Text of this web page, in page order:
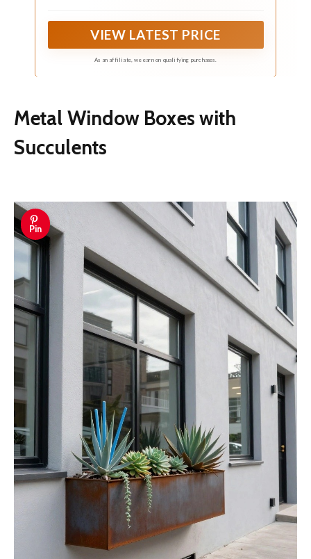
VIEW LATEST PRICE
As an affiliate, we earn on qualifying purchases.
Metal Window Boxes with
Succulents
Pin